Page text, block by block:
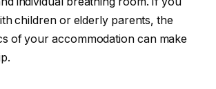
children or elderly parents, the
of your accommodation can make